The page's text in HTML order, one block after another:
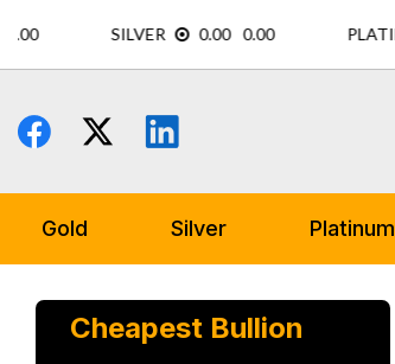
content
Gold Silver Platinum
Cheapest Bullion